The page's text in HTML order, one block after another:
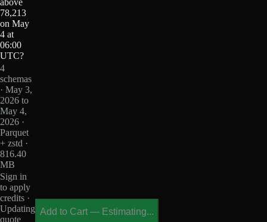
78,213
on May
4 at
06:00
UTC?
4
schemas
· May 3,
2026 to
May 4,
2026 ·
Parquet
+ zstd ·
816.40
MB
Sign in
to apply
credits ·
Updating
quote
Add to Cart — Estimating...